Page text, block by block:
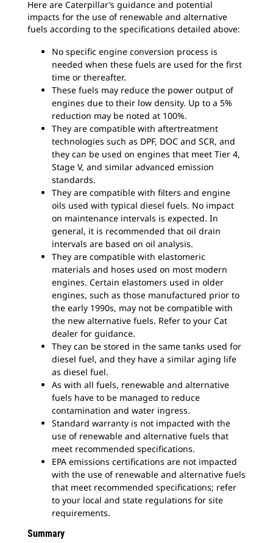
Here are Caterpillar’s guidance and potential
impacts for the use of renewable and alternative
fuels according to the specifications detailed above:
No specific engine conversion process is
needed when these fuels are used for the first
time or thereafter.
These fuels may reduce the power output of
engines due to their low density. Up to a 5%
reduction may be noted at 100%.
They are compatible with aftertreatment
technologies such as DPF, DOC and SCR, and
they can be used on engines that meet Tier 4,
Stage V, and similar advanced emission
standards.
They are compatible with filters and engine
oils used with typical diesel fuels. No impact
on maintenance intervals is expected. In
general, it is recommended that oil drain
intervals are based on oil analysis.
They are compatible with elastomeric
materials and hoses used on most modern
engines. Certain elastomers used in older
engines, such as those manufactured prior to
the early 1990s, may not be compatible with
the new alternative fuels. Refer to your Cat
dealer for guidance.
They can be stored in the same tanks used for
diesel fuel, and they have a similar aging life
as diesel fuel.
As with all fuels, renewable and alternative
fuels have to be managed to reduce
contamination and water ingress.
Standard warranty is not impacted with the
use of renewable and alternative fuels that
meet recommended specifications.
EPA emissions certifications are not impacted
with the use of renewable and alternative fuels
that meet recommended specifications; refer
to your local and state regulations for site
requirements.
Summary